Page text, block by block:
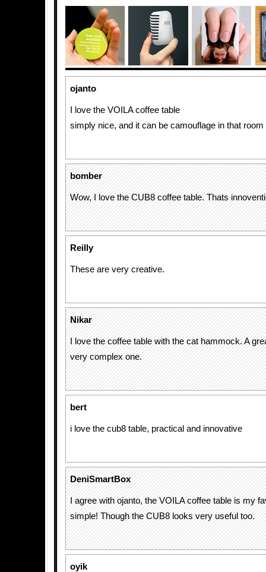
ojanto
I love the VOILA coffee table
simply nice, and it can be camouflage in that room
bomber
Wow, I love the CUB8 coffee table. Thats
Reilly
These are very creative.
Nikar
I love the coffee table with the cat hammock. A
very complex one.
bert
i love the cub8 table, practical and innovative
DeniSmartBox
I agree with ojanto, the VOILA coffee table is my
simple! Though the CUB8 looks very useful too.
oyik